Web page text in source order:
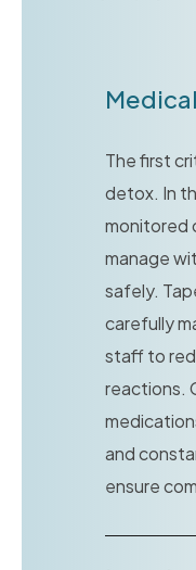
The first
detox. In
monitored
manage
safely.
carefully
staff to
reactions.
and
ensure